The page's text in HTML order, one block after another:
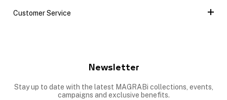
Customer Service
Newsletter
Stay up to date with the latest MAGRABi collections, events,
campaigns and exclusive benefits.